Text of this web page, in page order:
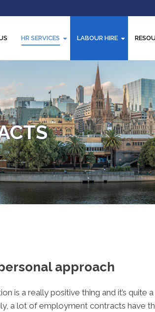
HR SERVICES LABOUR HIRE
approach
is a really positive thing and it’s quite
a lot of employment contracts have